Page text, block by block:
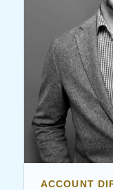
ACCOUNT